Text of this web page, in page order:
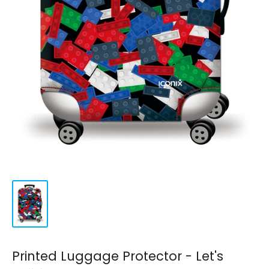
Printed Luggage Protector - Let's